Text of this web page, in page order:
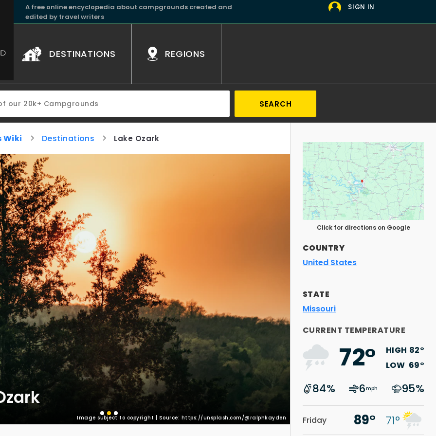
A free online encyclopedia about campgrounds created and
edited by travel writers
SIGN IN
DESTINATIONS REGIONS
SEARCH
Wiki Destinations Lake Ozark
Image subject to copyright | Source: https://unsplash.com/@ralphkayden
Click for directions on Google
COUNTRY
United States
STATE
Missouri